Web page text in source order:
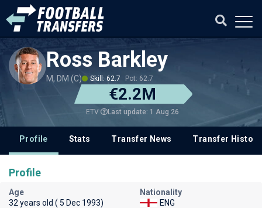
Ross Barkley
M, DM (C) Skill: 62.7 Pot: 62.7
€2.2M
ETV Last update: 1 Aug 26
Profile Stats Transfer News Transfer History
Profile
Age
32 years old ( 5 Dec 1993)
Nationality
ENG